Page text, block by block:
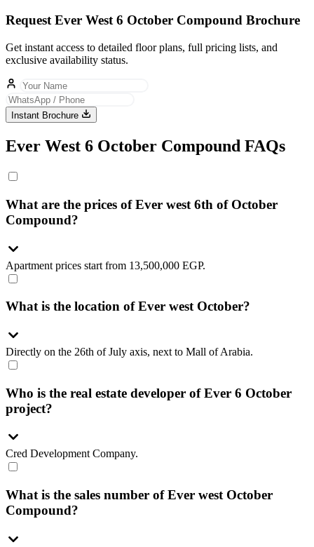
Request Ever West 6 October Compound Brochure
Get instant access to detailed floor plans, full pricing lists, and
exclusive availability status.
Instant Brochure
Ever West 6 October Compound FAQs
What are the prices of Ever west 6th of October
Compound?
Apartment prices start from 13,500,000 EGP.
What is the location of Ever west October?
Directly on the 26th of July axis, next to Mall of Arabia.
Who is the real estate developer of Ever 6 October
project?
Cred Development Company.
What is the sales number of Ever west October
Compound?